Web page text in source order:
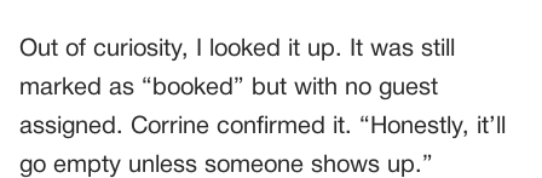
Out of curiosity, I looked it up. It was still
marked as “booked” but with no guest
assigned. Corrine confirmed it. “Honestly, it’ll
go empty unless someone shows up.”